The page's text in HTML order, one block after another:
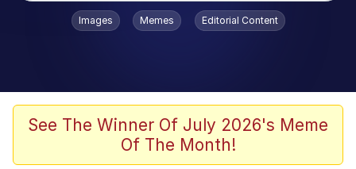
Popular searches
67 Meme
Evelyn Smith Smiling /
Images Memes Editorial Content
See The Winner Of July 2026's Meme
Of The Month!